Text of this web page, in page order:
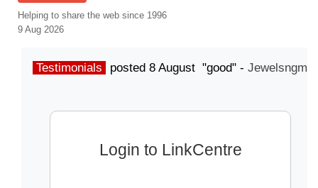
Helping to share the web since 1996
9 Aug 2026
Testimonials posted 8 August "good" -
Login to LinkCentre